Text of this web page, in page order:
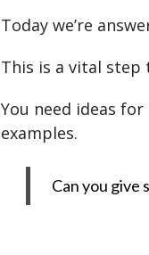
Today we’re
This is a vital step
You need ideas
examples.
Can you give